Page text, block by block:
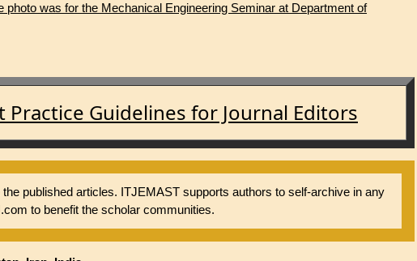
was for the Mechanical Engineering Seminar at Department of
Practice Guidelines for Journal Editors
published articles. ITJEMAST supports authors to self-archive in any
to benefit the scholar communities.